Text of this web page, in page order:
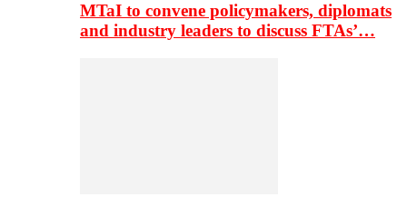
MTaI to convene policymakers, diplomats
and industry leaders to discuss FTAs’…